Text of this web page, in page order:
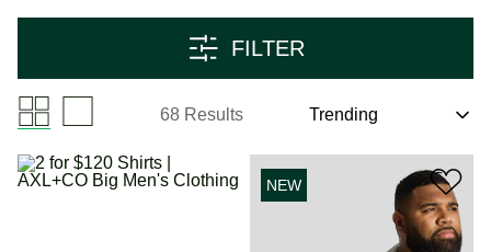
FILTER
68 Results
NEW